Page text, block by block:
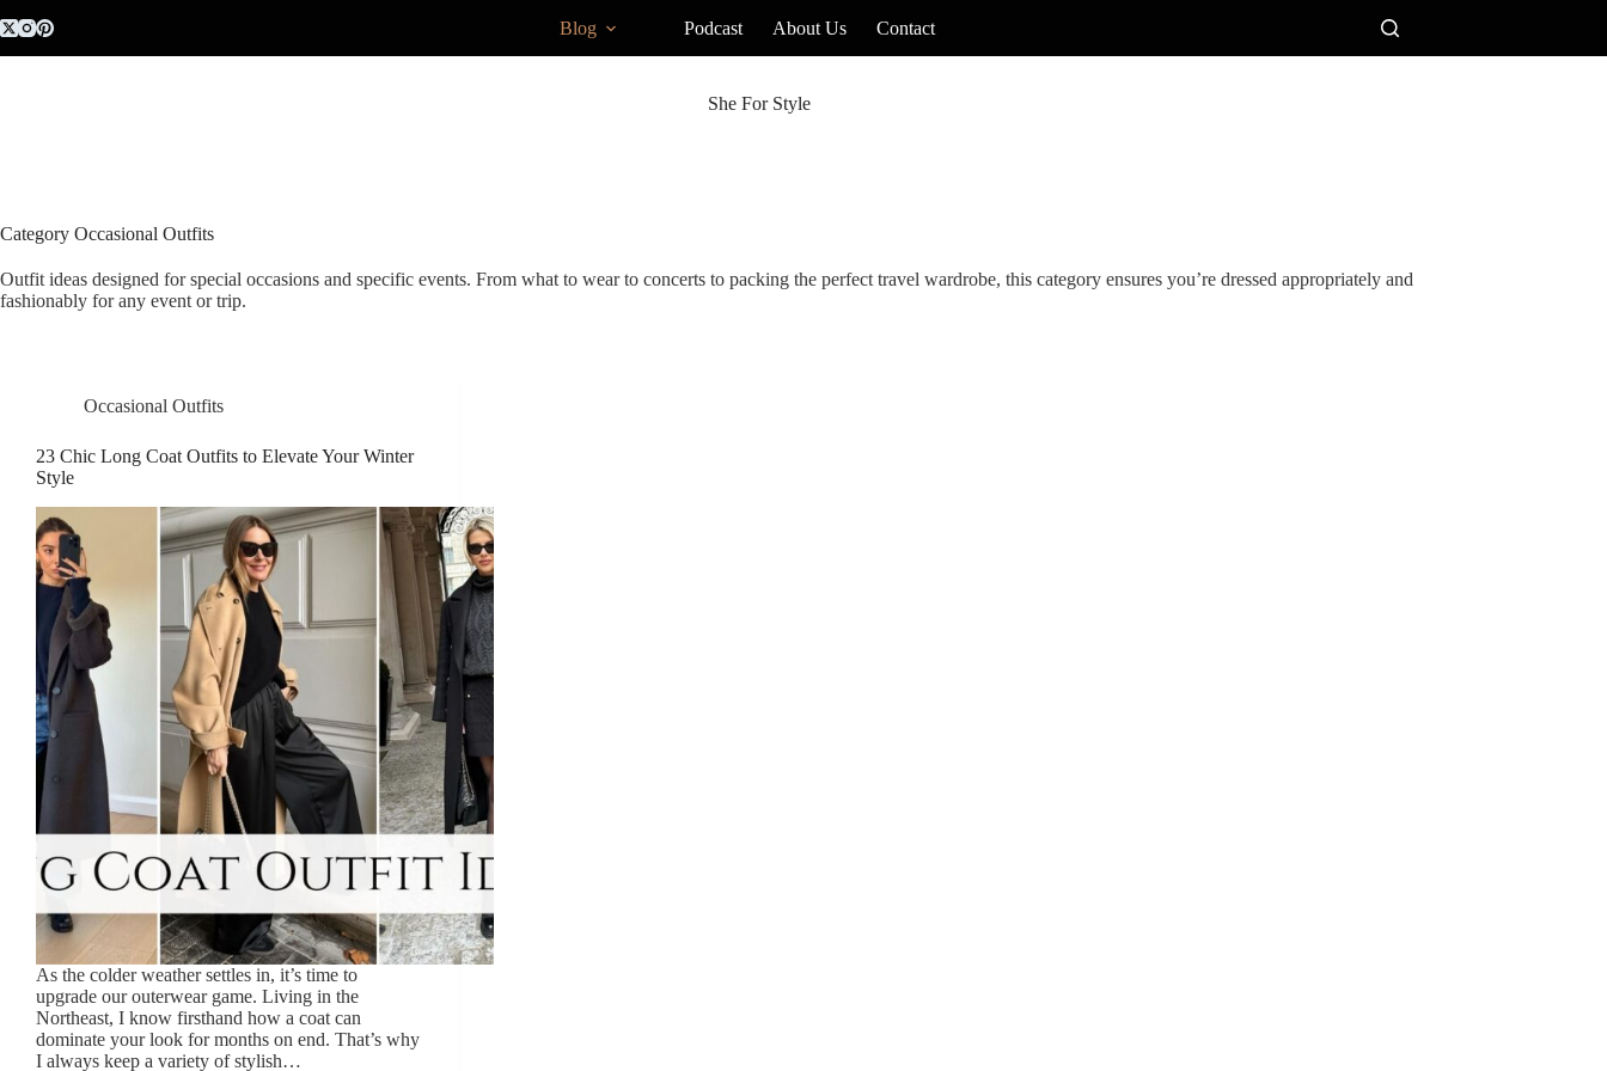
to
content
Blog Podcast About Us Contact
She For Style
Category Occasional Outfits
Outfit ideas designed for special occasions and specific events. From what to wear to concerts to packing the perfect travel wardrobe, this category ensures you’re dressed appropriately and
fashionably for any event or trip.
Occasional Outfits
23 Chic Long Coat Outfits to Elevate Your Winter
Style
As the colder weather settles in, it’s time to
upgrade our outerwear game. Living in the
Northeast, I know firsthand how a coat can
dominate your look for months on end. That’s why
I always keep a variety of stylish…